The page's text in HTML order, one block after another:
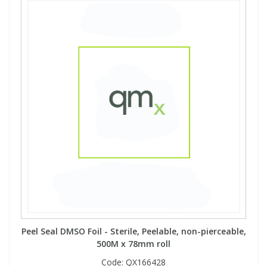
Peel Seal DMSO Foil - Sterile, Peelable, non-pierceable,
500M x 78mm roll
Code: QX166428